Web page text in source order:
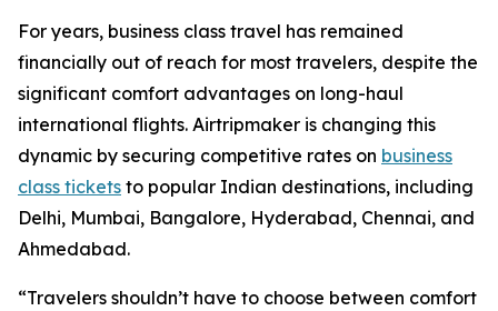
For years, business class travel has remained
financially out of reach for most travelers, despite the
significant comfort advantages on long-haul
international flights. Airtripmaker is changing this
dynamic by securing competitive rates on business
class tickets to popular Indian destinations, including
Delhi, Mumbai, Bangalore, Hyderabad, Chennai, and
Ahmedabad.
“Travelers shouldn’t have to choose between comfort